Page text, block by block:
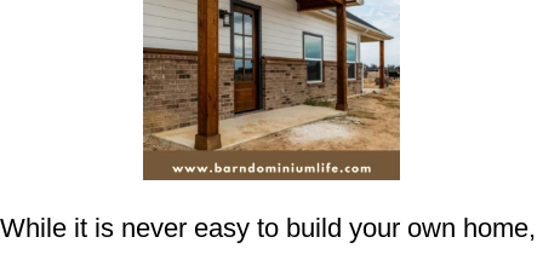
While it is never easy to build your own home,